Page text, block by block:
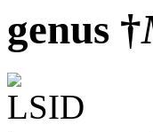
genus †